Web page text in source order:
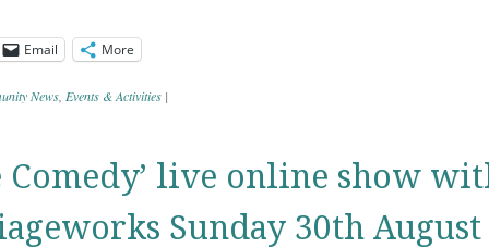
Email More
News, Events & Activities |
Comedy’ live online show
Sunday 30th August